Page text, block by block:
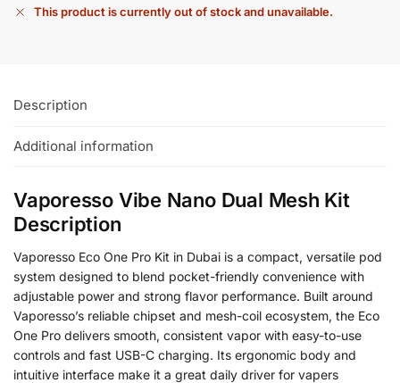
This product is currently out of stock and unavailable.
Description
Additional information
Vaporesso Vibe Nano Dual Mesh Kit
Description
Vaporesso Eco One Pro Kit in Dubai is a compact, versatile pod
system designed to blend pocket-friendly convenience with
adjustable power and strong flavor performance. Built around
Vaporesso’s reliable chipset and mesh-coil ecosystem, the Eco
One Pro delivers smooth, consistent vapor with easy-to-use
controls and fast USB-C charging. Its ergonomic body and
intuitive interface make it a great daily driver for vapers